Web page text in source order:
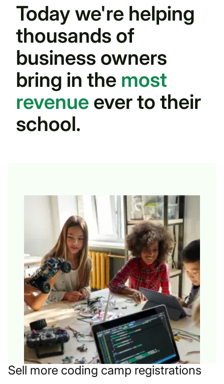
Today we're helping
thousands of
business owners
bring in the most
revenue ever to their
school.
Sell more coding camp registrations